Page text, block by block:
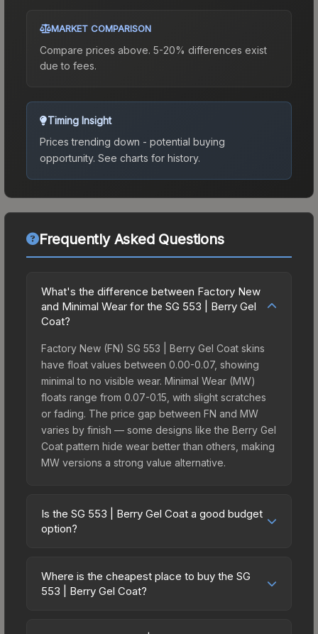
MARKET COMPARISON
Compare prices above. 5-20% differences exist
due to fees.
Timing Insight
Prices trending down - potential buying
opportunity. See charts for history.
Frequently Asked Questions
What's the difference between Factory New
and Minimal Wear for the SG 553 | Berry Gel
Coat?
Factory New (FN) SG 553 | Berry Gel Coat skins
have float values between 0.00-0.07, showing
minimal to no visible wear. Minimal Wear (MW)
floats range from 0.07-0.15, with slight scratches
or fading. The price gap between FN and MW
varies by finish — some designs like the Berry Gel
Coat pattern hide wear better than others, making
MW versions a strong value alternative.
Is the SG 553 | Berry Gel Coat a good budget
option?
budget-friendly choice. Priced affordably, it offers
the Berry Gel Coat aesthetic without breaking the
Where is the cheapest place to buy the SG
553 | Berry Gel Coat?